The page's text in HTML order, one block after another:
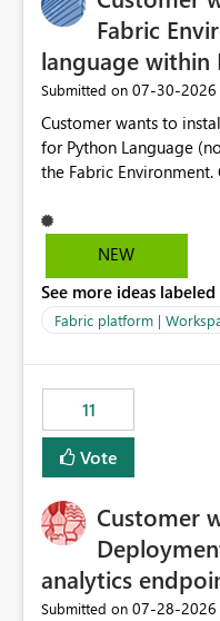
Fabric
language within
Submitted on ‎07-30-2026
Customer wants to
for Python Language
the Fabric Environment. Customer can build and use the
but not for Python
Apache Spark enabled
professionals do not
its own overheads. Also
Fabric Environment for
NEW
See more ideas
Fabric platform |
11
Vote
Customer
analytics
Submitted on ‎07-28-2026